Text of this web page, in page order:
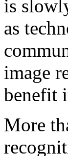
is
as
image
benefit
More